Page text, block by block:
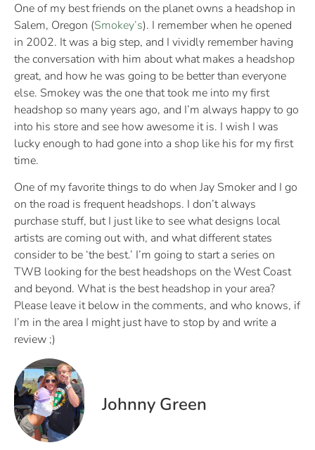
One of my best friends on the planet owns a headshop in
Salem, Oregon (Smokey’s). I remember when he opened
in 2002. It was a big step, and I vividly remember having
the conversation with him about what makes a headshop
great, and how he was going to be better than everyone
else. Smokey was the one that took me into my first
headshop so many years ago, and I’m always happy to go
into his store and see how awesome it is. I wish I was
lucky enough to had gone into a shop like his for my first
time.
One of my favorite things to do when Jay Smoker and I go
on the road is frequent headshops. I don’t always
purchase stuff, but I just like to see what designs local
artists are coming out with, and what different states
consider to be ‘the best.’ I’m going to start a series on
TWB looking for the best headshops on the West Coast
and beyond. What is the best headshop in your area?
Please leave it below in the comments, and who knows, if
I’m in the area I might just have to stop by and write a
review ;)
Johnny Green